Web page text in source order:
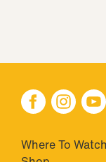
Where To Watch